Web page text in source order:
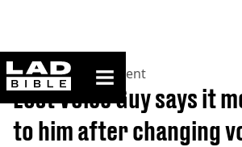
ladbible homepage
Home>Entertainment
Lost Voice Guy says it
to him after changing